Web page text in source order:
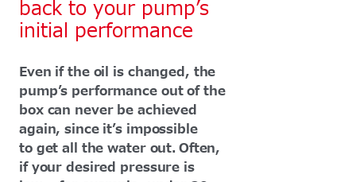
back to your pump’s
initial performance
Even if the oil is changed, the
pump’s performance out of the
box can never be achieved
again, since it’s impossible
to get all the water out. Often,
if your desired pressure is